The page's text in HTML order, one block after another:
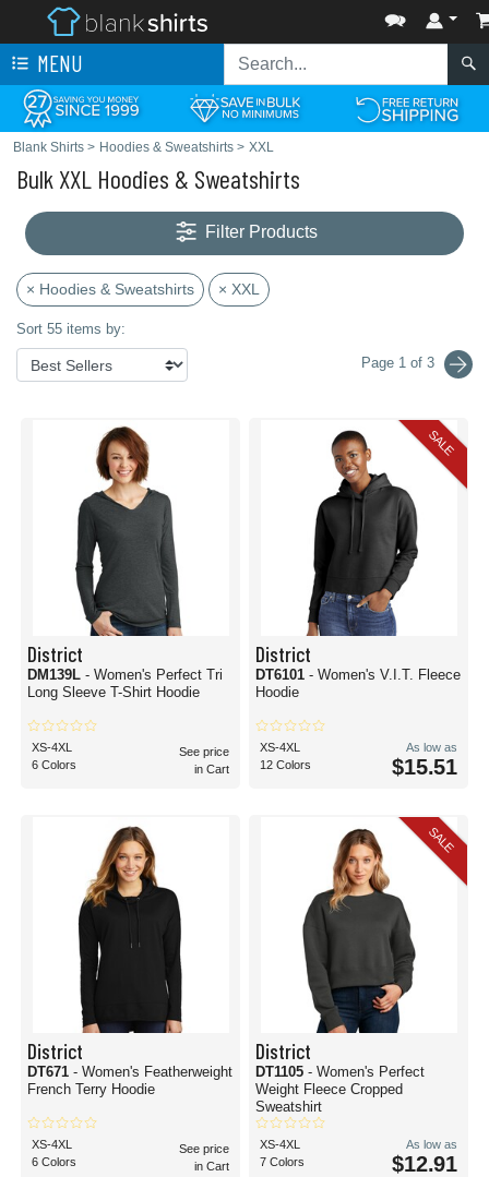
MENU
Blank Shirts > Hoodies & Sweatshirts > XXL
Bulk XXL Hoodies & Sweatshirts
Filter Products
× Hoodies & Sweatshirts × XXL
Sort 55 items by:
Page 1 of 3
District
DM139L - Women's Perfect Tri
Long Sleeve T-Shirt Hoodie
XS-4XL
6 Colors
See price
in Cart
SALE
District
DT6101 - Women's V.I.T. Fleece
Hoodie
XS-4XL
12 Colors
As low as
$15.51
District
DT671 - Women's Featherweight
French Terry Hoodie
XS-4XL
6 Colors
See price
in Cart
SALE
District
DT1105 - Women's Perfect
Weight Fleece Cropped
Sweatshirt
XS-4XL
7 Colors
As low as
$12.91